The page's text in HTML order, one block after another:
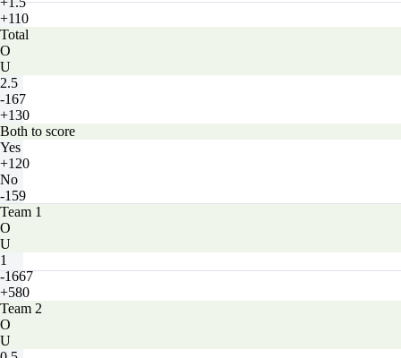
+110
Total
O
U
2.5
-167
+130
Both to score
Yes
+120
No
-159
Team 1
O
U
1
-1667
+580
Team 2
O
U